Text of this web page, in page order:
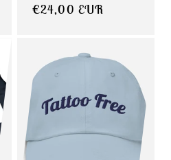
Regular
€24,00 EUR